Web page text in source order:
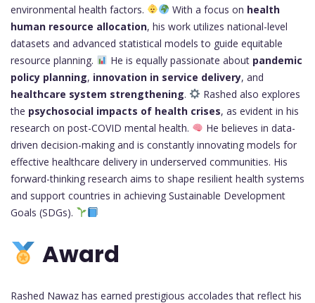
environmental health factors.
With a focus on health
human resource allocation, his work utilizes national-level
datasets and advanced statistical models to guide equitable
resource planning.
He is equally passionate about pandemic
policy planning, innovation in service delivery, and
healthcare system strengthening.
Rashed also explores
the psychosocial impacts of health crises, as evident in his
research on post-COVID mental health.
He believes in data-
driven decision-making and is constantly innovating models for
effective healthcare delivery in underserved communities. His
forward-thinking research aims to shape resilient health systems
and support countries in achieving Sustainable Development
Goals (SDGs).
Award
Rashed Nawaz has earned prestigious accolades that reflect his